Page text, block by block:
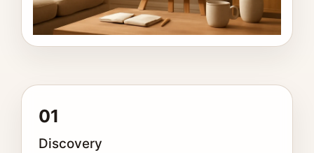
01
Discovery